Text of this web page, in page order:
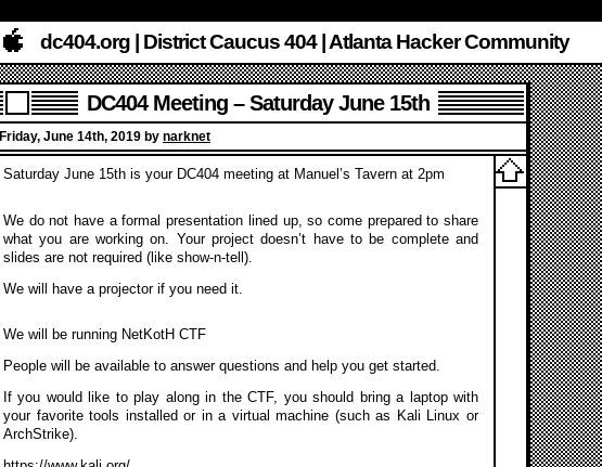
dc404.org | District Caucus 404 | Atlanta Hacker Community
DC404 Meeting – Saturday June 15th
Friday, June 14th, 2019 by narknet
Saturday June 15th is your DC404 meeting at Manuel’s Tavern at 2pm
We do not have a formal presentation lined up, so come prepared to share
what you are working on. Your project doesn’t have to be complete and
slides are not required (like show-n-tell).
We will have a projector if you need it.
We will be running NetKotH CTF
People will be available to answer questions and help you get started.
If you would like to play along in the CTF, you should bring a laptop with
your favorite tools installed or in a virtual machine (such as Kali Linux or
ArchStrike).